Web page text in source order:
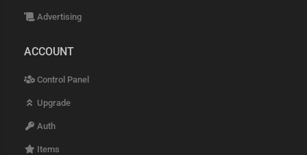
Advertising
ACCOUNT
Control Panel
Upgrade
Auth
Items